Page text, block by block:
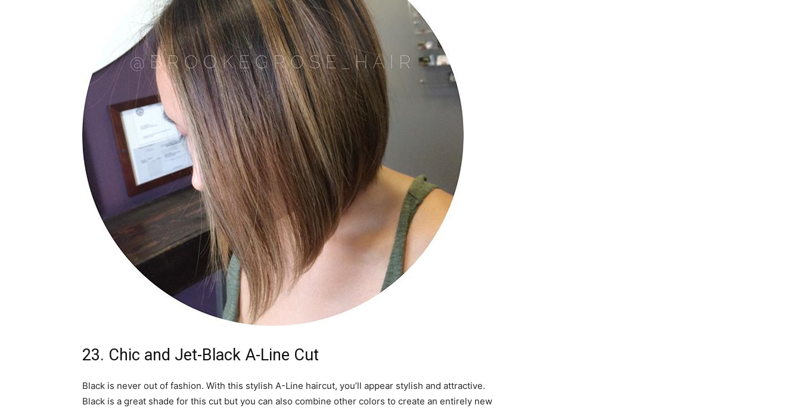
23. Chic and Jet-Black A-Line Cut
Black is never out of fashion. With this stylish A-Line haircut, you’ll appear stylish and attractive.
Black is a great shade for this cut but you can also combine other colors to create an entirely new